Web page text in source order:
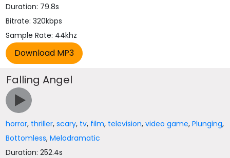
Duration: 79.8s
Bitrate: 320kbps
Sample Rate: 44khz
Falling Angel
horror, thriller,scary, tv, film, television,video game,Plunging,
Bottomless,Melodramatic
Duration: 252.4s